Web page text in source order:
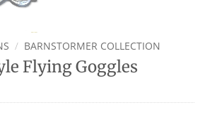
/ BARNSTORMER COLLECTION
Flying Goggles